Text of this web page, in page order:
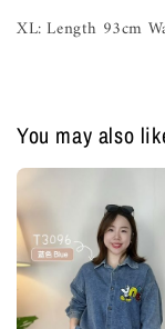
XL: Length 93cm
You may also